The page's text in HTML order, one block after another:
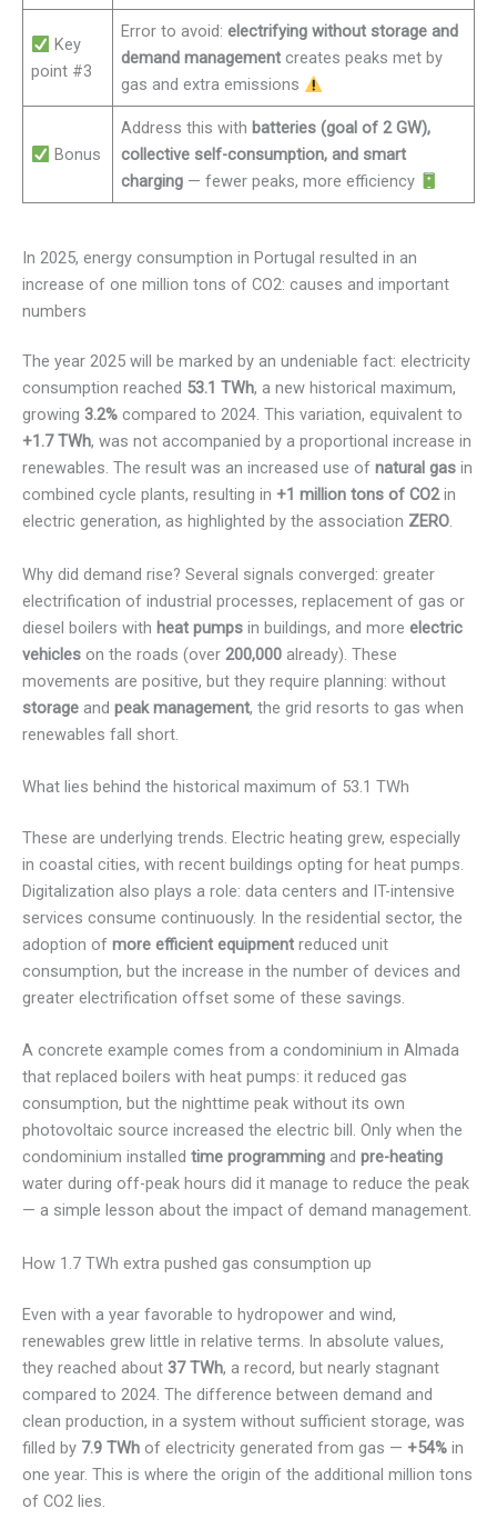
Key
point #3
Error to avoid:electrifying without storage and
demand management creates peaks met by
gas and extra emissions
Bonus
Address this with batteries (goal of 2 GW),
collective self-consumption, and smart
charging — fewer peaks, more efficiency
In 2025, energy consumption in Portugal resulted in an
increase of one million tons of CO2: causes and important
numbers
The year 2025 will be marked by an undeniable fact: electricity
consumption reached 53.1 TWh, a new historical maximum,
growing 3.2% compared to 2024. This variation, equivalent to
+1.7 TWh, was not accompanied by a proportional increase in
renewables. The result was an increased use of natural gas in
combined cycle plants, resulting in +1 million tons of CO2in
electric generation, as highlighted by the association ZERO.
Why did demand rise? Several signals converged: greater
electrification of industrial processes, replacement of gas or
diesel boilers with heat pumps in buildings, and more electric
vehicles on the roads (over 200,000 already). These
movements are positive, but they require planning: without
storage and peak management, the grid resorts to gas when
renewables fall short.
What lies behind the historical maximum of 53.1 TWh
These are underlying trends. Electric heating grew, especially
in coastal cities, with recent buildings opting for heat pumps.
Digitalization also plays a role: data centers and IT-intensive
services consume continuously. In the residential sector, the
adoption of more efficient equipment reduced unit
consumption, but the increase in the number of devices and
greater electrification offset some of these savings.
A concrete example comes from a condominium in Almada
that replaced boilers with heat pumps: it reduced gas
consumption, but the nighttime peak without its own
photovoltaic source increased the electric bill. Only when the
condominium installed time programming and pre-heating
water during off-peak hours did it manage to reduce the peak
— a simple lesson about the impact of demand management.
How 1.7 TWh extra pushed gas consumption up
Even with a year favorable to hydropower and wind,
renewables grew little in relative terms. In absolute values,
they reached about 37 TWh, a record, but nearly stagnant
compared to 2024. The difference between demand and
clean production, in a system without sufficient storage, was
filled by 7.9 TWh of electricity generated from gas — +54% in
one year. This is where the origin of the additional million tons
of CO2 lies.